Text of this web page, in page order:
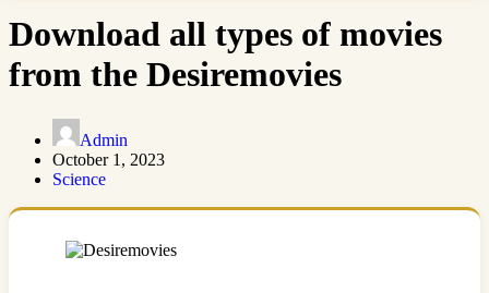
Download all types of movies
from the Desiremovies
Admin
October 1, 2023
Science